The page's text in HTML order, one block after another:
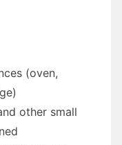
(oven,
other small